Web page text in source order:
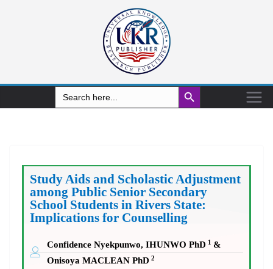
Search
for:
Search Button
Study Aids and Scholastic Adjustment
among Public Senior Secondary
School Students in Rivers State:
Implications for Counselling
Confidence Nyekpunwo, IHUNWO PhD 1 &
Onisoya MACLEAN PhD 2